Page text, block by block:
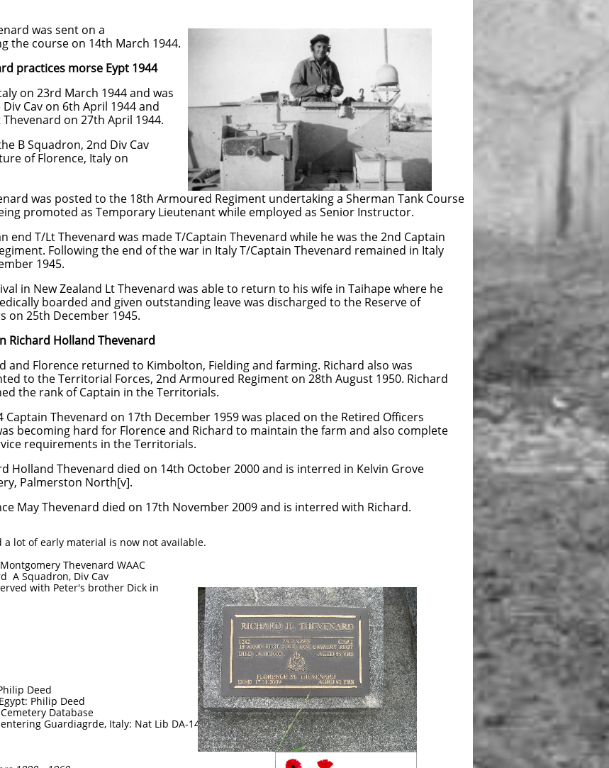
was sent on a
the course on 14th March 1944.
morse Eypt 1944
on 23rd March 1944 and was
Cav on 6th April 1944 and
on 27th April 1944.
B Squadron, 2nd Div Cav
of Florence, Italy on
was posted to the 18th Armoured Regiment undertaking a Sherman Tank Course
promoted as Temporary Lieutenant while employed as Senior Instructor.
end T/Lt Thevenard was made T/Captain Thevenard while he was the 2nd Captain
Following the end of the war in Italy T/Captain Thevenard remained in Italy
1945.
Lt Thevenard was able to return to his wife in Taihape where he
given outstanding leave was discharged to the Reserve of
1945.
Richard Holland Thevenard
to Kimbolton, Fielding and farming. Richard also was
Forces, 2nd Armoured Regiment on 28th August 1950. Richard
in the Territorials.
on 17th December 1959 was placed on the Retired Officers
Florence and Richard to maintain the farm and also complete
in the Territorials.
died on 14th October 2000 and is interred in Kelvin Grove
North[v].
on 17th November 2009 and is interred with Richard.
lot of early material is now not available.
Thevenard WAAC
A Squadron, Div Cav
with Peter's brother Dick in
Deed
Philip Deed
Database
Guardiagrde, Italy: Nat Lib DA-14621-F